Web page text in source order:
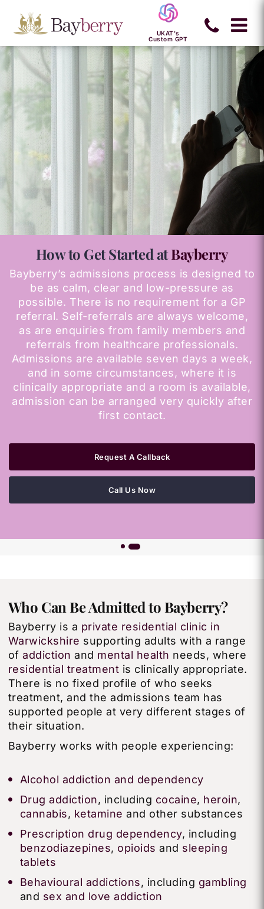
UKAT's
Custom GPT
How to Get Started atBayberry
Bayberry’s admissions process is designed to
be as calm, clear and low-pressure as
possible. There is no requirement for a GP
referral. Self-referrals are always welcome,
as are enquiries from family members and
referrals from healthcare professionals.
Admissions are available seven days a week,
and in some circumstances, where it is
clinically appropriate and a room is available,
admission can be arranged very quickly after
first contact.
Request A Callback
Call Us Now
Who Can Be Admitted to Bayberry?
Bayberry is a private residential clinic in
Warwickshire supporting adults with a range
ofaddiction and mental health needs, where
residential treatment is clinically appropriate.
There is no fixed profile of who seeks
treatment, and the admissions team has
supported people at very different stages of
their situation.
Bayberry works with people experiencing:
Alcohol addiction and dependency
Drug addiction, including cocaine, heroin,
cannabis, ketamine and other substances
Prescription drug dependency, including
benzodiazepines, opioids and sleeping
tablets
Behavioural addictions, including gambling
and sex and love addiction